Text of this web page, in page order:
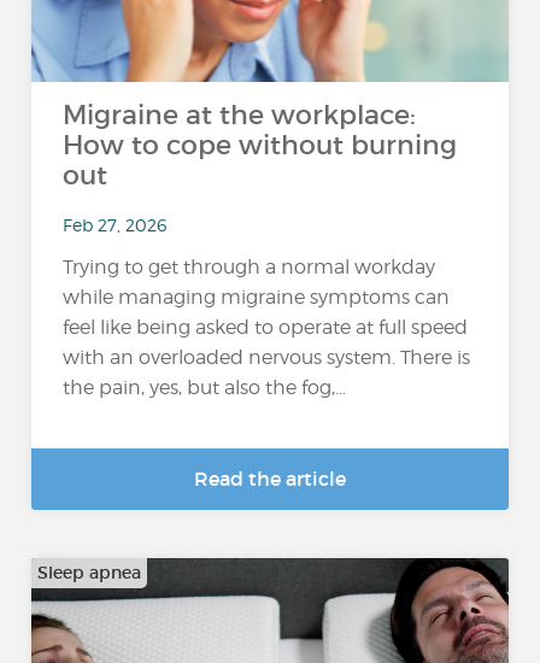
Migraine at the workplace:
How to cope without burning
out
Feb 27, 2026
Trying to get through a normal workday
while managing migraine symptoms can
feel like being asked to operate at full speed
with an overloaded nervous system. There is
the pain, yes, but also the fog,...
Read the article
Sleep apnea